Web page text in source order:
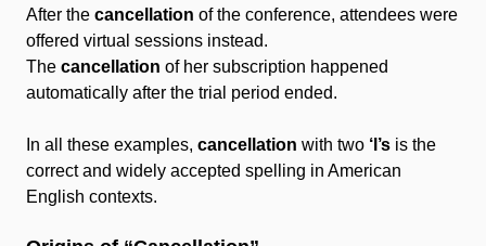
After the cancellation of the conference, attendees were
offered virtual sessions instead.
The cancellation of her subscription happened
automatically after the trial period ended.
In all these examples, cancellation with two ‘l’s is the
correct and widely accepted spelling in American
English contexts.